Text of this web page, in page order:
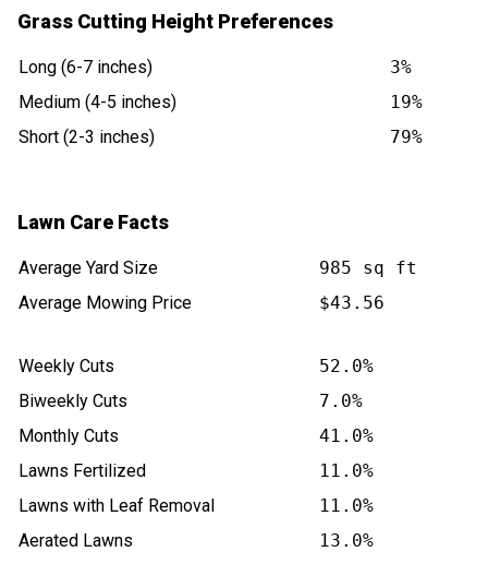
Grass Cutting Height Preferences
Long (6-7 inches)
3%
Medium (4-5 inches)
19%
Short (2-3 inches)
79%
Lawn Care Facts
Average Yard Size
985 sq ft
Average Mowing Price
$43.56
Weekly Cuts
52.0%
Biweekly Cuts
7.0%
Monthly Cuts
41.0%
Lawns Fertilized
11.0%
Lawns with Leaf Removal
11.0%
Aerated Lawns
13.0%